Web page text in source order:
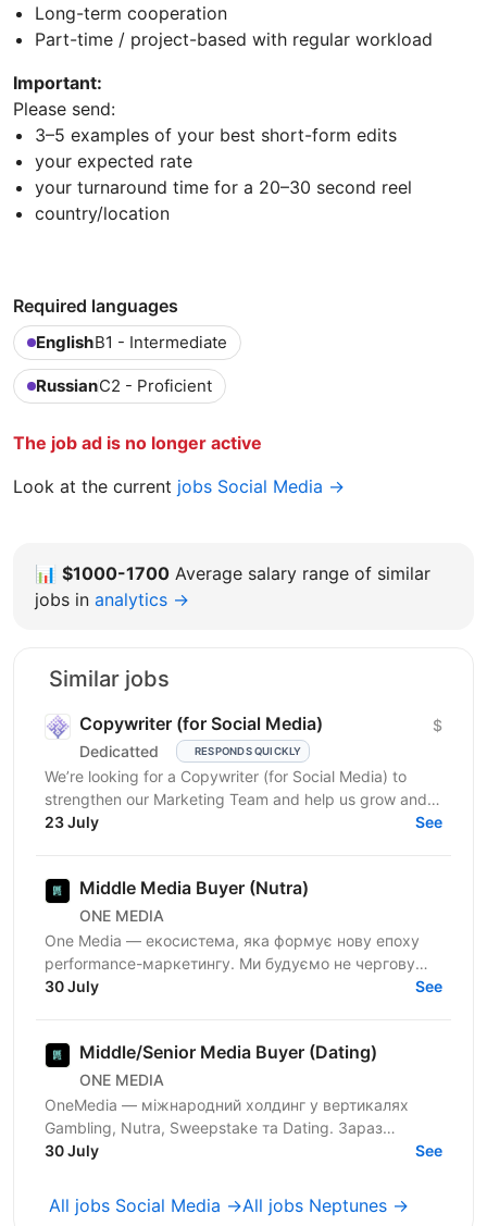
Long-term cooperation
Part-time / project-based with regular workload
Important:
Please send:
3–5 examples of your best short-form edits
your expected rate
your turnaround time for a 20–30 second reel
country/location
Required languages
EnglishB1 - Intermediate
RussianC2 - Proficient
The job ad is no longer active
Look at the current jobs Social Media →
📊 $1000-1700 Average salary range of similar
jobs in analytics →
Similar jobs
Copywriter (for Social Media)
Dedicatted RESPONDS QUICKLY
$
We’re looking for a Copywriter (for Social Media) to
strengthen our Marketing Team and help us grow and
23 July See
Middle Media Buyer (Nutra)
ONE MEDIA
One Media — екосистема, яка формує нову епоху
performance-маркетингу. Ми будуємо не чергову
арбітражну команду — ми створюємо повноцінну
30 July See
Middle/Senior Media Buyer (Dating)
ONE MEDIA
OneMedia — міжнародний холдинг у вертикалях
Gambling, Nutra, Sweepstake та Dating. Зараз
активно розвиваємо Dating-напрямок і шукаємо
30 July See
All jobs Social Media →All jobs Neptunes →